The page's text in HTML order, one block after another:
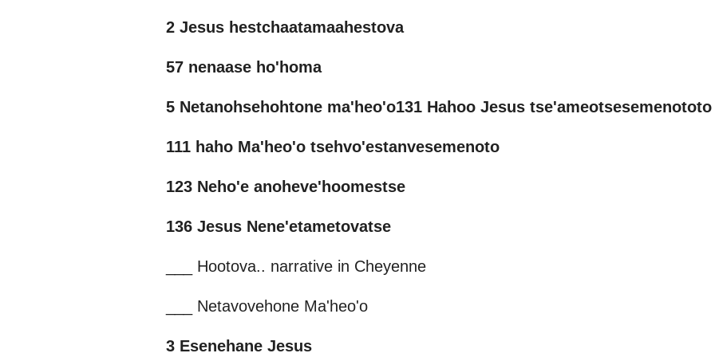
2 Jesus hestchaatamaahestova
57 nenaase ho'homa
5 Netanohsehohtone ma'heo'o131 Hahoo Jesus tse'ameotsesemenototo
111 haho Ma'heo'o tsehvo'estanvesemenoto
123 Neho'e anoheve'hoomestse
136 Jesus Nene'etametovatse
___ Hootova.. narrative in Cheyenne
___ Netavovehone Ma'heo'o
3 Esenehane Jesus